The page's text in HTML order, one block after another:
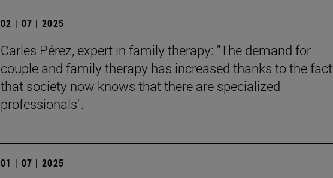
02 | 07 | 2025
Carles Pérez, expert in family therapy: "The demand for
couple and family therapy has increased thanks to the fact
that society now knows that there are specialized
professionals".
01 | 07 | 2025